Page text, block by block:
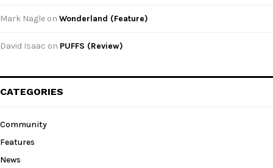
Mark Nagle on Wonderland (Feature)
David Isaac on PUFFS (Review)
CATEGORIES
Community
Features
News